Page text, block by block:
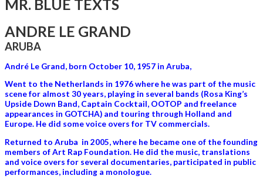
MR. BLUE TEXTS
ANDRE LE GRAND
ARUBA
André Le Grand, born October 10, 1957 in Aruba,
Went to the Netherlands in 1976 where he was part of the music
scene for almost 30 years, playing in several bands (Rosa King’s
Upside Down Band, Captain Cocktail, OOTOP and freelance
appearances in GOTCHA) and touring through Holland and
Europe. He did some voice overs for TV commercials.
Returned to Aruba in 2005, where he became one of the founding
members of Art Rap Foundation. He did the music, translations
and voice overs for several documentaries, participated in public
performances, including a monologue.